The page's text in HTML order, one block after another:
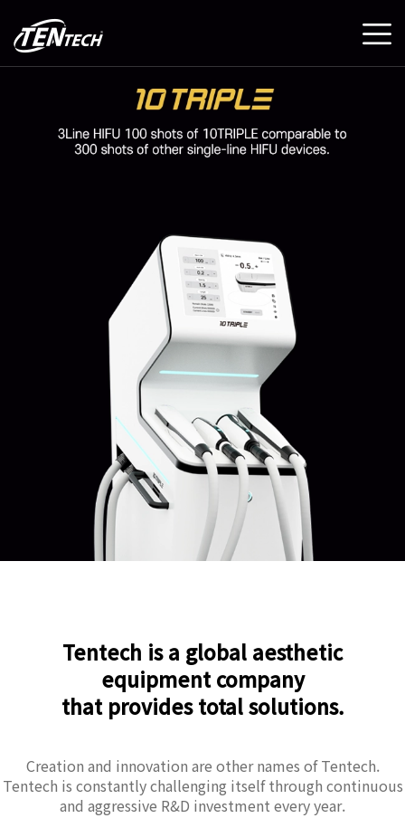
Tentech is a global aesthetic
equipment company
that provides total solutions.
Creation and innovation are other names of Tentech.
Tentech is constantly challenging itself through continuous
and aggressive R&D investment every year.